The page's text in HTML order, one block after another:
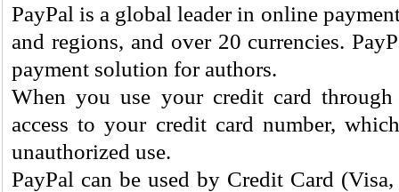
PayPal is a global leader in online
and regions, and over 20 currencies.
payment solution for authors.
When you use your credit card
access to your credit card number,
unauthorized use.
PayPal can be used by Credit Card